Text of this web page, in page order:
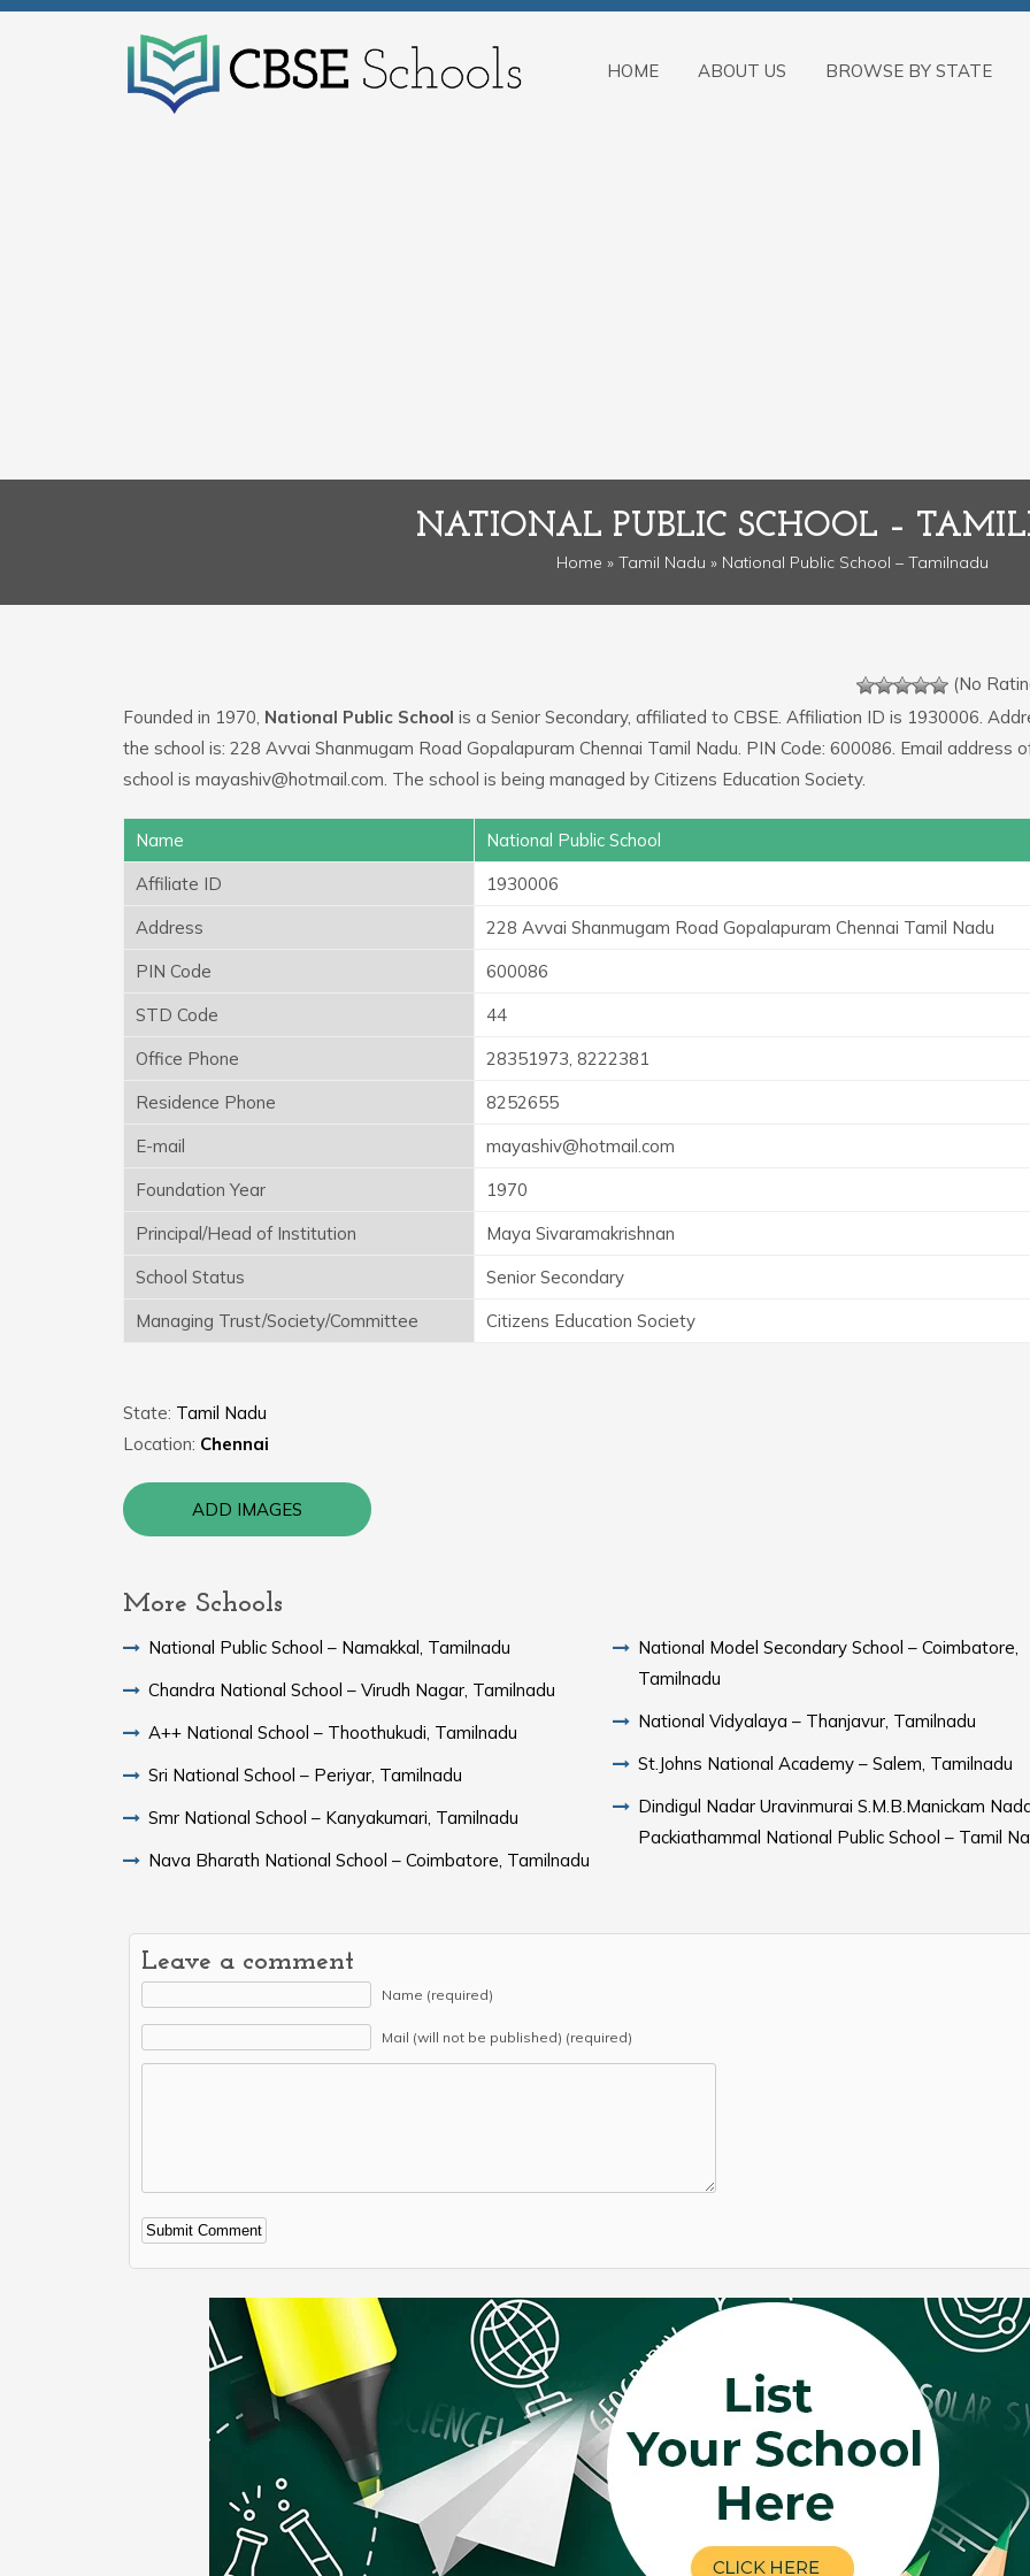
HOME ABOUT US BROWSE BY STATE
NATIONAL PUBLIC SCHOOL –
Home » Tamil Nadu » National Public School – Tamilnadu
(No
Founded in 1970, National Public School is a Senior Secondary, affiliated to CBSE. Affiliation ID is 1930006.
the school is: 228 Avvai Shanmugam Road Gopalapuram Chennai Tamil Nadu. PIN Code: 600086. Email address
school is mayashiv@hotmail.com. The school is being managed by Citizens Education Society.
Name
National Public School
Affiliate ID
1930006
Address
228 Avvai Shanmugam Road Gopalapuram Chennai Tamil Nadu
PIN Code
600086
STD Code
44
Office Phone
28351973, 8222381
Residence Phone
8252655
E-mail
mayashiv@hotmail.com
Foundation Year
1970
Principal/Head of Institution
Maya Sivaramakrishnan
School Status
Senior Secondary
Managing Trust/Society/Committee
Citizens Education Society
State: Tamil Nadu
Location: Chennai
ADD IMAGES
More Schools
National Public School – Namakkal, Tamilnadu
Chandra National School – Virudh Nagar, Tamilnadu
A++ National School – Thoothukudi, Tamilnadu
Sri National School – Periyar, Tamilnadu
Smr National School – Kanyakumari, Tamilnadu
Nava Bharath National School – Coimbatore, Tamilnadu
National Model Secondary School – Coimbatore,
Tamilnadu
National Vidyalaya – Thanjavur, Tamilnadu
St.Johns National Academy – Salem, Tamilnadu
Dindigul Nadar Uravinmurai S.M.B.Manickam
Packiathammal National Public School – Tamil
Leave a comment
Name (required)
Mail (will not be published) (required)
Alternative: